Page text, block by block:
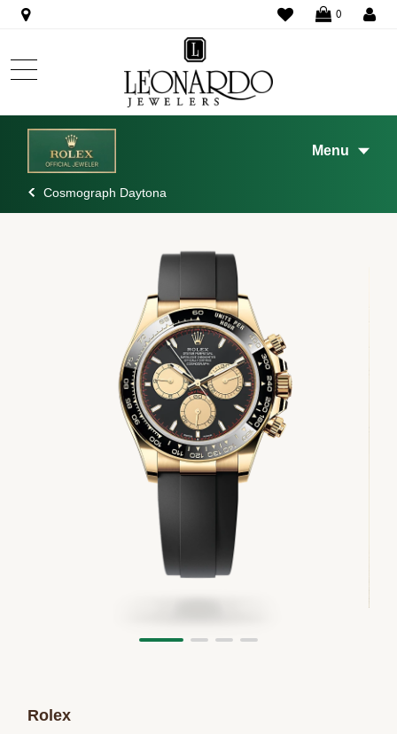
WISHLIST
0
Menu
Cosmograph Daytona
Rolex